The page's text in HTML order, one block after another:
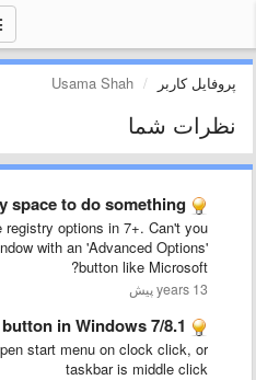
پروفایل کاربر Usama Shah
نظرات شما
space to do something
registry options in 7+. Can't you
with an 'Advanced Options'
button like Microsoft?
13 years پیش
start button in Windows 7/8.1
start menu on clock click, or
taskbar is middle click